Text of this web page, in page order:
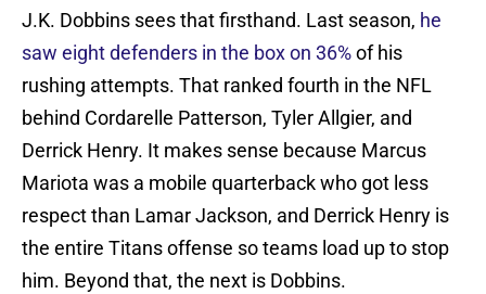
J.K. Dobbins sees that firsthand. Last season, he
saw eight defenders in the box on 36%of his
rushing attempts. That ranked fourth in the NFL
behind Cordarelle Patterson, Tyler Allgier, and
Derrick Henry. It makes sense because Marcus
Mariota was a mobile quarterback who got less
respect than Lamar Jackson, and Derrick Henry is
the entire Titans offense so teams load up to stop
him. Beyond that, the next is Dobbins.